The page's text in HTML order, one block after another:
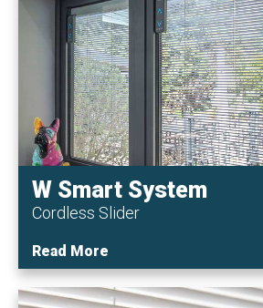
W Smart System
Cordless Slider
Read More